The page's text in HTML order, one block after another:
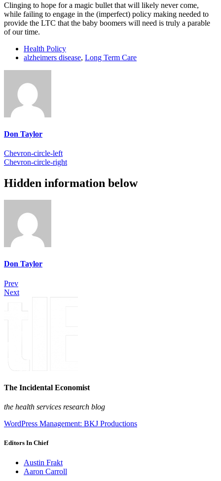
Clinging to hope for a magic bullet that will likely never come,
while failing to engage in the (imperfect) policy making needed to
provide the LTC that the baby boomers will need is truly a parable
of our time.
Health Policy
alzheimers disease, Long Term Care
Don Taylor
Chevron-circle-left
Chevron-circle-right
Hidden information below
Don Taylor
Prev
Next
The Incidental Economist
the health services research blog
WordPress Management: BKJ Productions
Editors In Chief
Austin Frakt
Aaron Carroll